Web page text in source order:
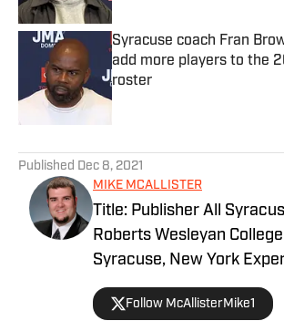
Syracuse coach Fran
add more players to the
roster
Published by on Invalid Date
Published Dec 8, 2021
MIKE MCALLISTER
Title: Publisher All Syracuse
Roberts Wesleyan College Location:
Syracuse, New York Expertise: Syracuse
basketball, football and
EXPERIENCE Mike McAllister has been
Follow McAllisterMike1